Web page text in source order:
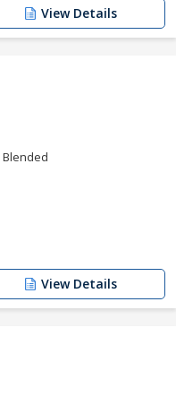
View Details
Blended
View Details